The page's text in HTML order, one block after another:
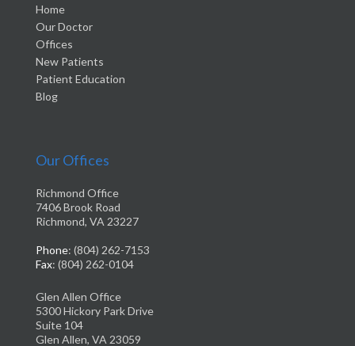
Home
Our Doctor
Offices
New Patients
Patient Education
Blog
Our Offices
Richmond Office
7406 Brook Road
Richmond, VA 23227
Phone: (804) 262-7153
Fax: (804) 262-0104
Glen Allen Office
5300 Hickory Park Drive
Suite 104
Glen Allen, VA 23059